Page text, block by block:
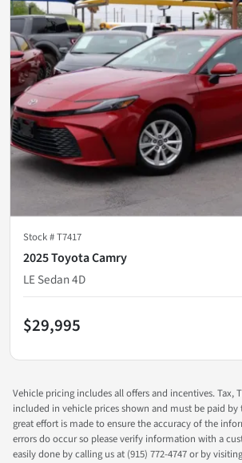
Stock #T7417
2025 Toyota Camry
LE Sedan 4D
$29,995
Vehicle pricing includes all offers and incentives. Tax,
included in vehicle prices shown and must be paid by
great effort is made to ensure the accuracy of the
errors do occur so please verify information with a
easily done by calling us at (915) 772-4747 or by